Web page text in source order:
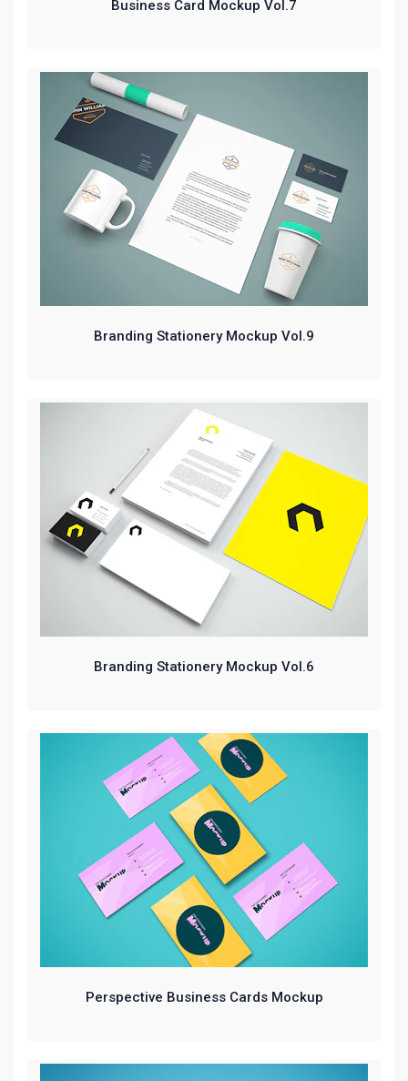
Business Card Mockup Vol.7
Branding Stationery Mockup Vol.9
Branding Stationery Mockup Vol.6
Perspective Business Cards Mockup